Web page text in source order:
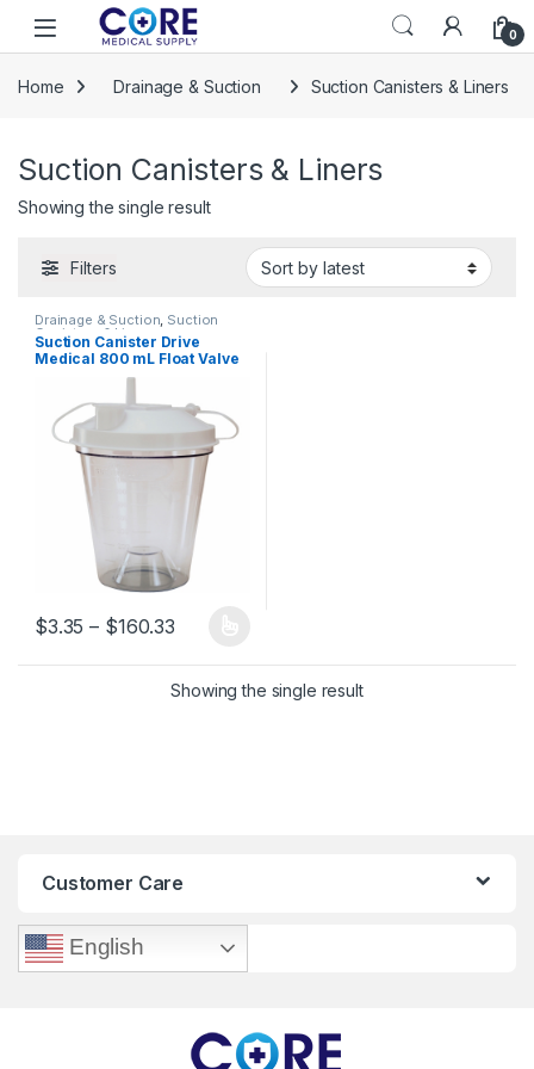
Skip to navigation
Skip to content
Open 0
Home Drainage & Suction Suction Canisters & Liners
Suction Canisters & Liners
Showing the single result
Filters
Drainage & Suction, Suction
Canisters & Liners
Suction Canister Drive
Medical 800 mL Float Valve
Shut-Off Lid 825615 – 610-
$3.35 – $160.33
This product has multiple variants. The options may be chosen
Showing the single result
Customer Care
English